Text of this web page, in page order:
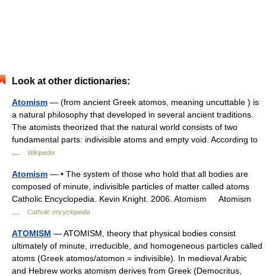
Look at other dictionaries:
Atomism — (from ancient Greek atomos, meaning uncuttable ) is
a natural philosophy that developed in several ancient traditions.
The atomists theorized that the natural world consists of two
fundamental parts: indivisible atoms and empty void. According to
Wikipedia
Atomism — • The system of those who hold that all bodies are
composed of minute, indivisible particles of matter called atoms
Catholic Encyclopedia. Kevin Knight. 2006. Atomism Atomism
Catholic encyclopedia
ATOMISM — ATOMISM, theory that physical bodies consist
ultimately of minute, irreducible, and homogeneous particles called
atoms (Greek atomos/atomon = indivisible). In medieval Arabic
and Hebrew works atomism derives from Greek (Democritus,